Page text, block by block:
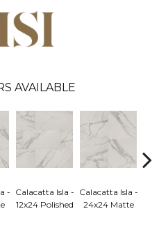
AVAILABLE
- Calacatta Isla -
12x24 Polished
Calacatta Isla -
24x24 Matte